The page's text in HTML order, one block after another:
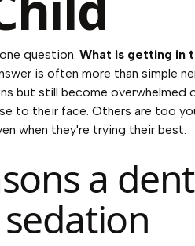
question. What is getting in
is often more than simple
but still become overwhelmed
to their face. Others are too
when they're trying their best.
a